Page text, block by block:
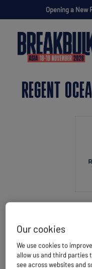
Opening a
REGENT
Our cookies
We use cookies to
allow us and third parties
see across websites and